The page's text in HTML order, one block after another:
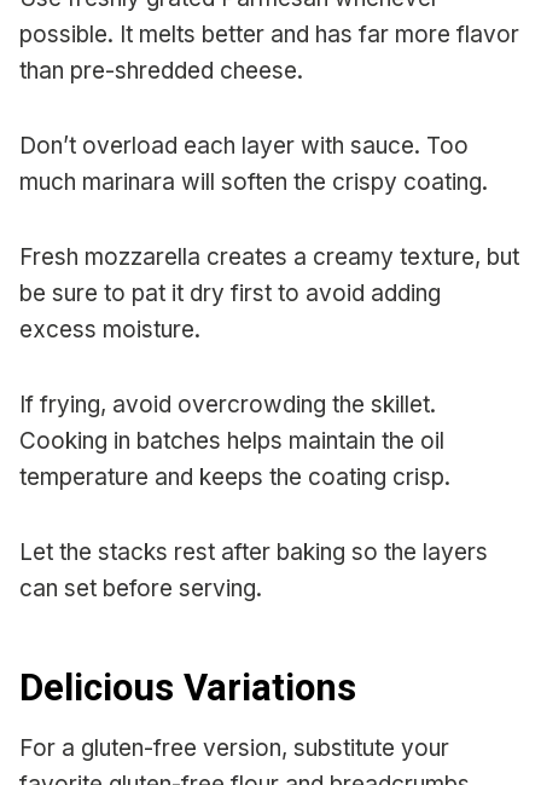
possible. It melts better and has far more flavor
than pre-shredded cheese.
Don’t overload each layer with sauce. Too
much marinara will soften the crispy coating.
Fresh mozzarella creates a creamy texture, but
be sure to pat it dry first to avoid adding
excess moisture.
If frying, avoid overcrowding the skillet.
Cooking in batches helps maintain the oil
temperature and keeps the coating crisp.
Let the stacks rest after baking so the layers
can set before serving.
Delicious Variations
For a gluten-free version, substitute your